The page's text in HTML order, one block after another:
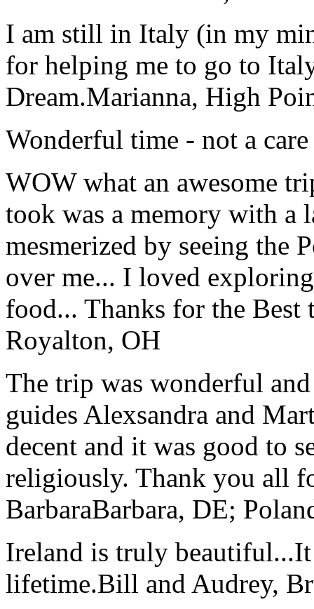
I am still in Italy (in my
for helping me to go to
Dream.Marianna, High
Wonderful time - not a
WOW what an awesome
took was a memory with a
mesmerized by seeing the
over me... I loved
food... Thanks for the
Royalton, OH
The trip was wonderful
guides Alexsandra and
decent and it was good to
religiously. Thank you all
BarbaraBarbara, DE;
Ireland is truly
lifetime.Bill and Audrey,